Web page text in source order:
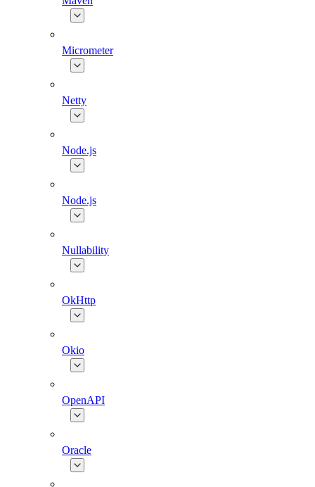
Micrometer
Netty
Node.js
Node.js
Nullability
OkHttp
Okio
OpenAPI
Oracle